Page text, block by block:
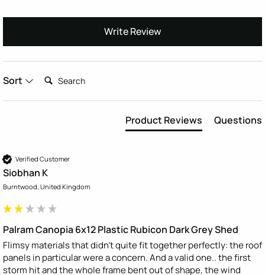
Write Review
Sort Search:
Product Reviews Questions
Verified Customer
Siobhan K
Burntwood, United Kingdom
Palram Canopia 6x12 Plastic Rubicon Dark Grey Shed
Flimsy materials that didn’t quite fit together perfectly: the roof
panels in particular were a concern. And a valid one.. the first
storm hit and the whole frame bent out of shape, the wind